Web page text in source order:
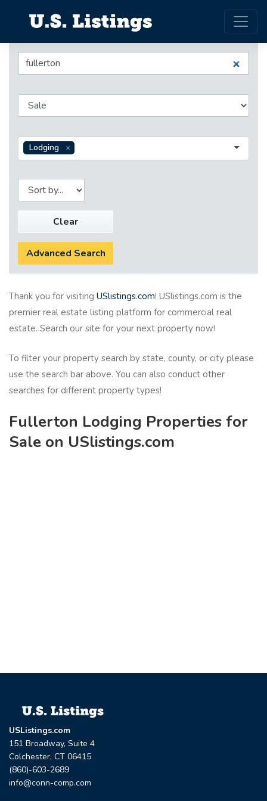
Lodging
Clear
Advanced Search
Thank you for visiting USlistings.com! USlistings.com is the
premier real estate listing platform for commercial real
estate. Search our site for your next property now!
To filter your property search by state, county, or city please
use the search bar above. You can also conduct other
searches for different property types!
Fullerton Lodging Properties for
Sale on USlistings.com
USListings.com
151 Broadway, Suite 4
Colchester, CT 06415
(860)-603-2689
info@conn-comp.com